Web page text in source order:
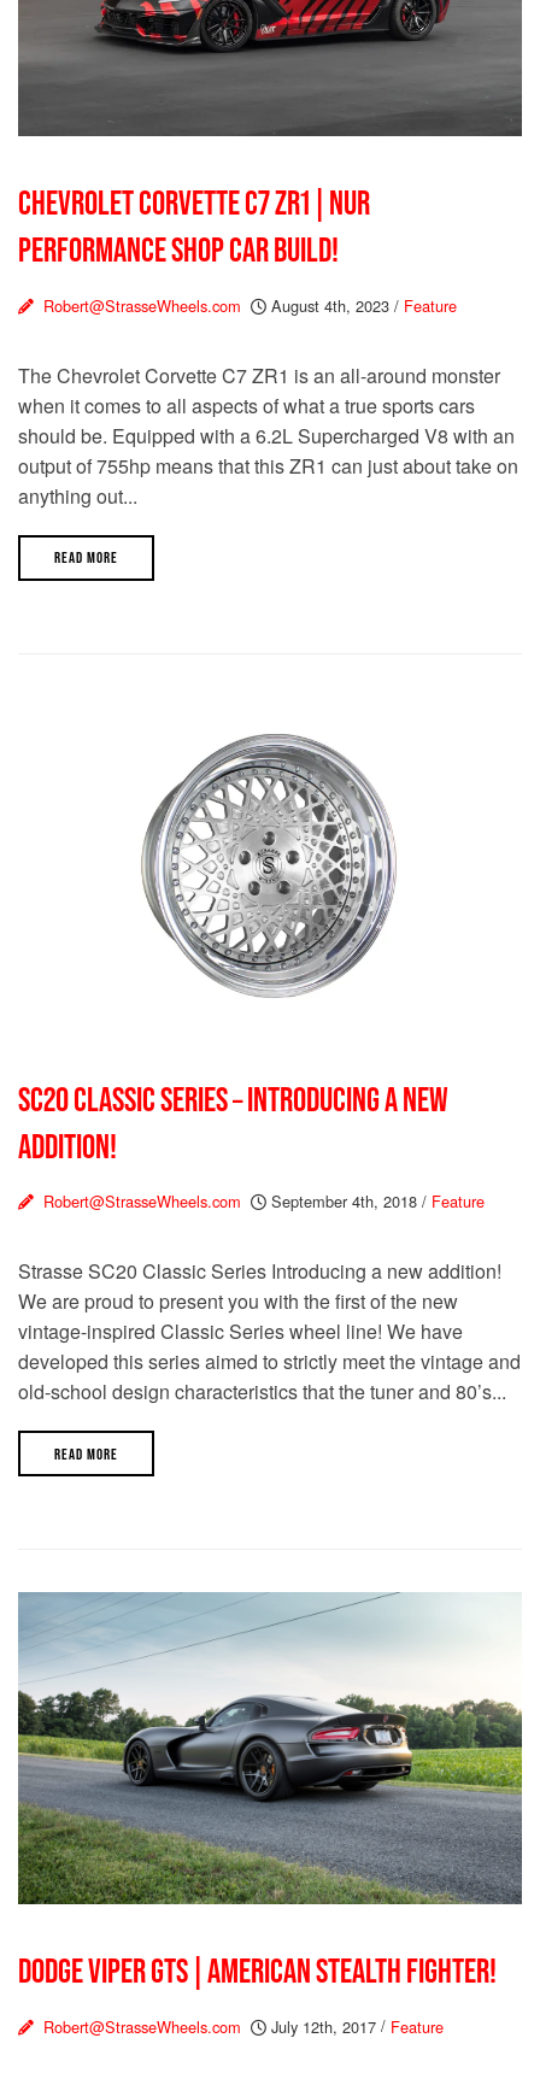
CHEVROLET CORVETTE C7 ZR1 | NUR
PERFORMANCE SHOP CAR BUILD!
Robert@StrasseWheels.com August 4th, 2023 / Feature
The Chevrolet Corvette C7 ZR1 is an all-around monster
when it comes to all aspects of what a true sports cars
should be. Equipped with a 6.2L Supercharged V8 with an
output of 755hp means that this ZR1 can just about take on
anything out...
READ MORE
SC20 CLASSIC SERIES – INTRODUCING A NEW
ADDITION!
Robert@StrasseWheels.com September 4th, 2018 / Feature
Strasse SC20 Classic Series Introducing a new addition!
We are proud to present you with the first of the new
vintage-inspired Classic Series wheel line! We have
developed this series aimed to strictly meet the vintage and
old-school design characteristics that the tuner and 80’s...
READ MORE
DODGE VIPER GTS | AMERICAN STEALTH FIGHTER!
Robert@StrasseWheels.com July 12th, 2017 / Feature